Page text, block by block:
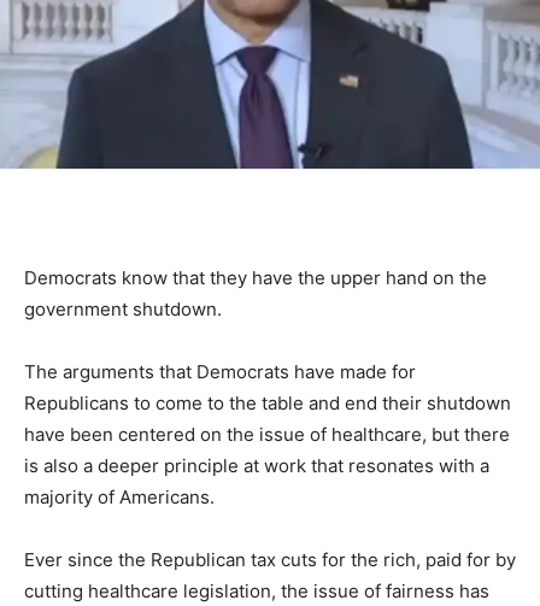
Democrats know that they have the upper hand on the
government shutdown.
The arguments that Democrats have made for
Republicans to come to the table and end their shutdown
have been centered on the issue of healthcare, but there
is also a deeper principle at work that resonates with a
majority of Americans.
Ever since the Republican tax cuts for the rich, paid for by
cutting healthcare legislation, the issue of fairness has